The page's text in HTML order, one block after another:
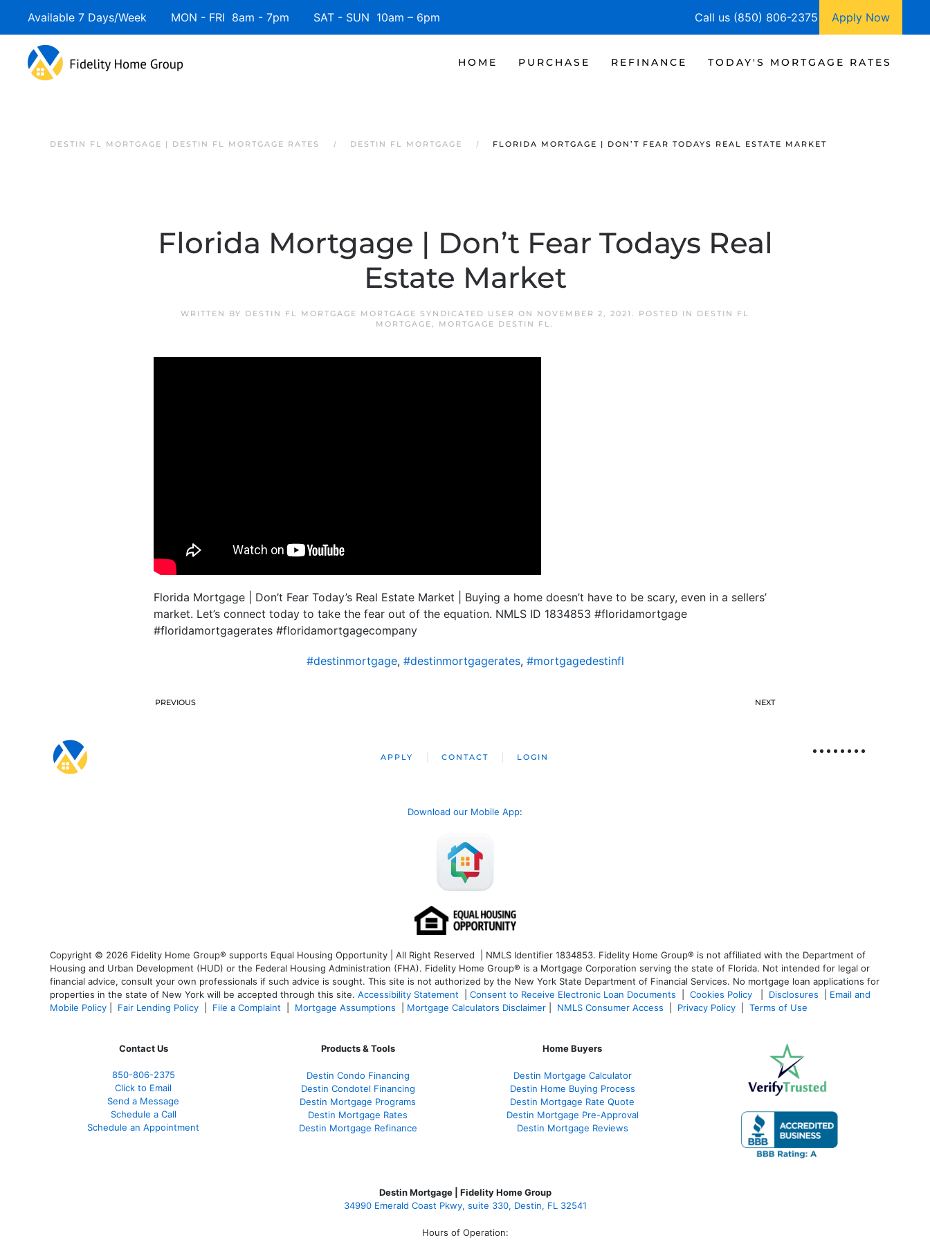
Available 7 Days/Week MON - FRI 8am - 7pm SAT - SUN 10am – 6pm Call us (850) 806-2375 Apply Now
HOME PURCHASE REFINANCE TODAY'S MORTGAGE RATES
DESTIN FL MORTGAGE | DESTIN FL MORTGAGE RATES DESTIN FL MORTGAGE FLORIDA MORTGAGE | DON’T FEAR TODAYS REAL ESTATE MARKET
Florida Mortgage | Don’t Fear Todays Real
Estate Market
WRITTEN BY DESTIN FL MORTGAGE MORTGAGE SYNDICATED USER ON NOVEMBER 2, 2021 . POSTED IN DESTIN FL
MORTGAGE, MORTGAGE DESTIN FL.
Florida Mortgage | Don’t Fear Today’s Real Estate Market | Buying a home doesn’t have to be scary, even in a sellers’
market. Let’s connect today to take the fear out of the equation. NMLS ID 1834853 #floridamortgage
#floridamortgagerates #floridamortgagecompany
#destinmortgage, #destinmortgagerates, #mortgagedestinfl
PREVIOUS NEXT
APPLY CONTACT LOGIN
Download our Mobile App:
Copyright © 2026 Fidelity Home Group® supports Equal Housing Opportunity | All Right Reserved | NMLS Identifier 1834853. Fidelity Home Group® is not affiliated with the Department of
Housing and Urban Development (HUD) or the Federal Housing Administration (FHA). Fidelity Home Group® is a Mortgage Corporation serving the state of Florida. Not intended for legal or
financial advice, consult your own professionals if such advice is sought. This site is not authorized by the New York State Department of Financial Services. No mortgage loan applications for
properties in the state of New York will be accepted through this site. Accessibility Statement Consent to Receive Electronic Loan Documents Cookies Policy Disclosures
Email and
Mobile Policy
Fair Lending Policy File a Complaint Mortgage Assumptions Mortgage Calculators Disclaimer NMLS Consumer Access Privacy Policy Terms of Use
Contact Us
850-806-2375
Click to Email
Send a Message
Schedule a Call
Schedule an Appointment
Products & Tools
Destin Condo Financing
Destin Condotel Financing
Destin Mortgage Programs
Destin Mortgage Rates
Destin Mortgage Refinance
Home Buyers
Destin Mortgage Calculator
Destin Home Buying Process
Destin Mortgage Rate Quote
Destin Mortgage Pre-Approval
Destin Mortgage Reviews
Destin Mortgage | Fidelity Home Group
34990 Emerald Coast Pkwy, suite 330, Destin, FL 32541
Hours of Operation: